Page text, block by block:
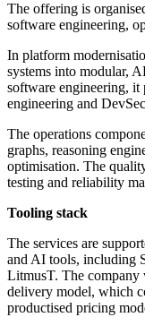
The offering is
software engineering,
In platform
systems into modular,
software engineering, it
engineering and
The operations
graphs, reasoning
optimisation. The
testing and reliability
Tooling stack
The services are
and AI tools, including
LitmusT. The company
delivery model, which
productised pricing